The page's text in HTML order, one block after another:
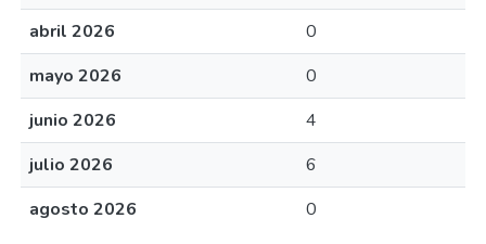
abril 2026
0
mayo 2026
0
junio 2026
4
julio 2026
6
agosto 2026
0